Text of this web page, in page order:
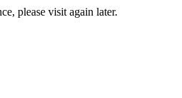
please visit again later.